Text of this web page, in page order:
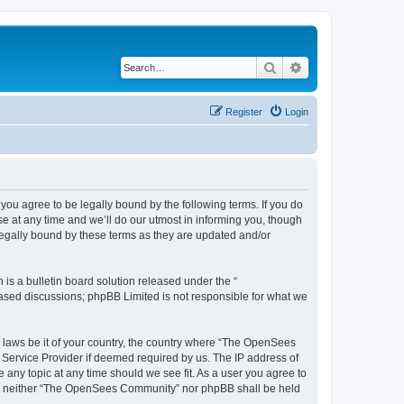
Search
Login
Register
you agree to be legally bound by the following terms. If you do
at any time and we’ll do our utmost in informing you, though
bound by these terms as they are updated and/or
is a bulletin board solution released under the “
discussions; phpBB Limited is not responsible for what we
be it of your country, the country where “The OpenSees
Provider if deemed required by us. The IP address of
topic at any time should we see fit. As a user you agree to
“The OpenSees Community” nor phpBB shall be held